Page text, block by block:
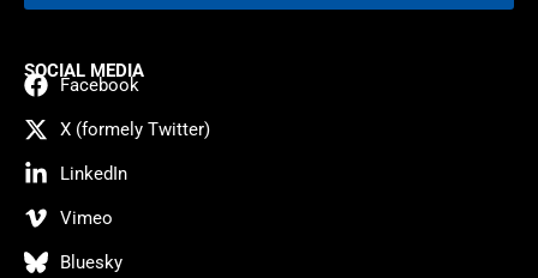
SOCIAL MEDIA
Facebook
X (formely Twitter)
LinkedIn
Vimeo
Bluesky